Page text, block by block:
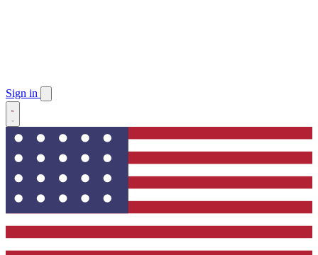
Sign in